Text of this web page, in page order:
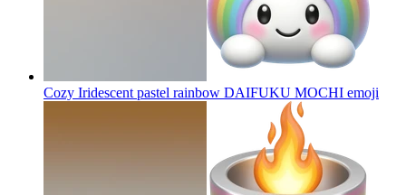
Cozy Iridescent pastel rainbow DAIFUKU MOCHI emoji